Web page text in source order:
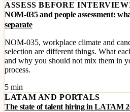
ASSESS BEFORE
NOM-035 and people assessment:
separate
NOM-035, workplace climate and
selection are different things. What
and why you should not mix them in
process.
5 min
LATAM AND PORTALS
The state of talent hiring in LATAM